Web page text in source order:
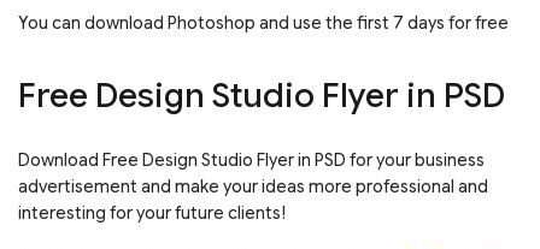
You can download Photoshop and use the first 7 days for free
Free Design Studio Flyer in PSD
Download Free Design Studio Flyer in PSD for your business
advertisement and make your ideas more professional and
interesting for your future clients!